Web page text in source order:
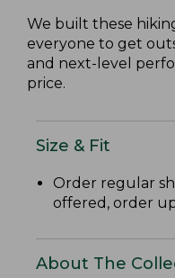
We built these
everyone to get
and next-level
price.
Size & Fit
Order regular
offered, order
About The